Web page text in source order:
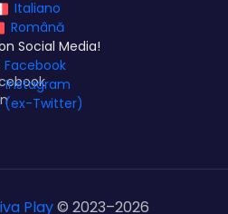
Italiano
Română
Social Media!
Facebook
Instagram
(ex-Twitter)
Play© 2023–2026